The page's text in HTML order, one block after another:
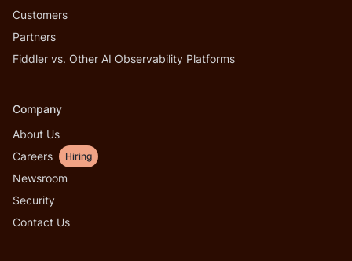
Customers
Partners
Fiddler vs. Other AI Observability Platforms
Company
About Us
Careers
Hiring
Newsroom
Security
Contact Us